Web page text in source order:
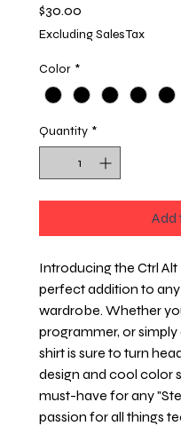
$30.00
Excluding Sales Tax
Color *
Quantity *
Add
Introducing the Ctrl
perfect addition to
wardrobe. Whether
programmer, or
shirt is sure to turn
design and cool color
must-have for any
passion for all things